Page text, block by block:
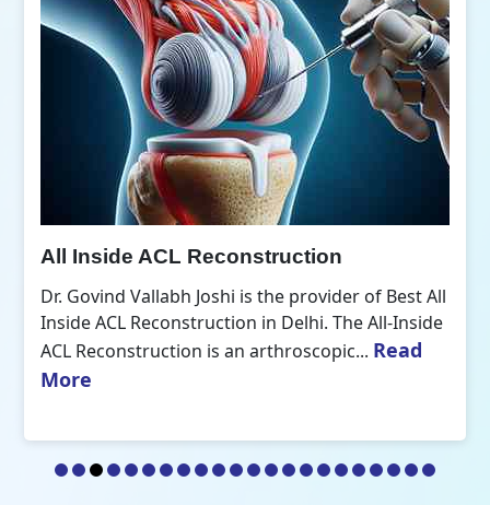
All Inside ACL Reconstruction
Dr. Govind Vallabh Joshi is the provider of Best All
Inside ACL Reconstruction in Delhi. The All-Inside
ACL Reconstruction is an arthroscopic... Read
More